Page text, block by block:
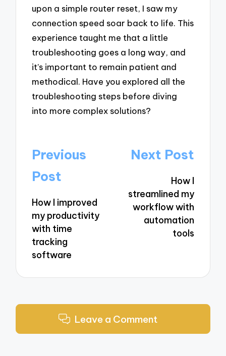
upon a simple router reset, I saw my
connection speed soar back to life. This
experience taught me that a little
troubleshooting goes a long way, and
it’s important to remain patient and
methodical. Have you explored all the
troubleshooting steps before diving
into more complex solutions?
Post
navigation
Previous
Post
How I improved
my productivity
with time
tracking
software
Next Post
How I
streamlined my
workflow with
automation
tools
Leave a Comment